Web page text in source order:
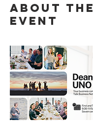
About the
event